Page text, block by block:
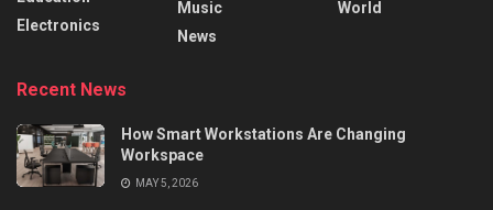
Electronics
Music
News
World
Recent News
How Smart Workstations Are Changing
Workspace
MAY 5, 2026